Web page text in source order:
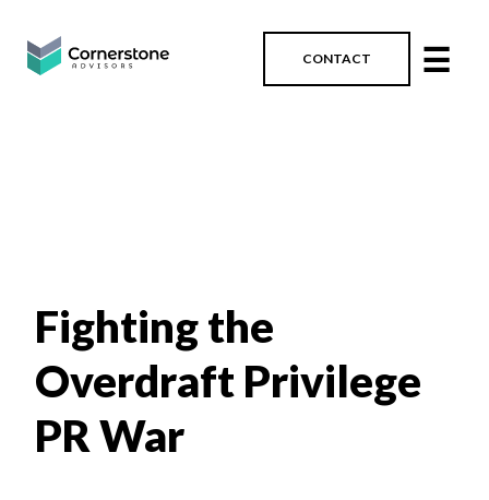
CONTACT ☰
Fighting the
Overdraft Privilege
PR War